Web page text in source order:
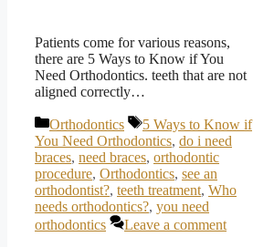
Patients come for various reasons,
there are 5 Ways to Know if You
Need Orthodontics. teeth that are not
aligned correctly…
Categories
Orthodontics Tags
5 Ways to Know if
You Need Orthodontics, do i need
braces, need braces, orthodontic
procedure, Orthodontics, see an
orthodontist?, teeth treatment, Who
needs orthodontics?, you need
orthodontics
Leave a comment